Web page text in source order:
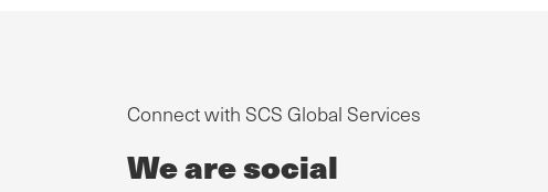
Connect with SCS Global Services
We are social